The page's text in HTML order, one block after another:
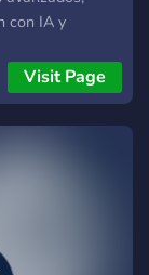
con IA y
emprendedores.
n8n •
con IA •
Visit Page